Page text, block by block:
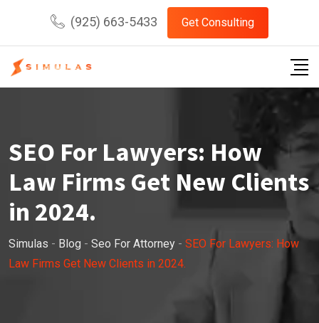
content
(925) 663-5433 Get Consulting
SEO For Lawyers: How
Law Firms Get New Clients
in 2024.
Simulas - Blog - Seo For Attorney - SEO For Lawyers: How
Law Firms Get New Clients in 2024.